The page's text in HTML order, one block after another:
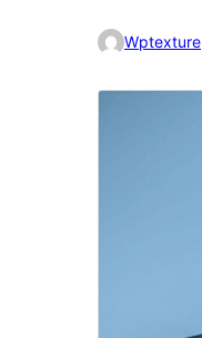
Wptexture